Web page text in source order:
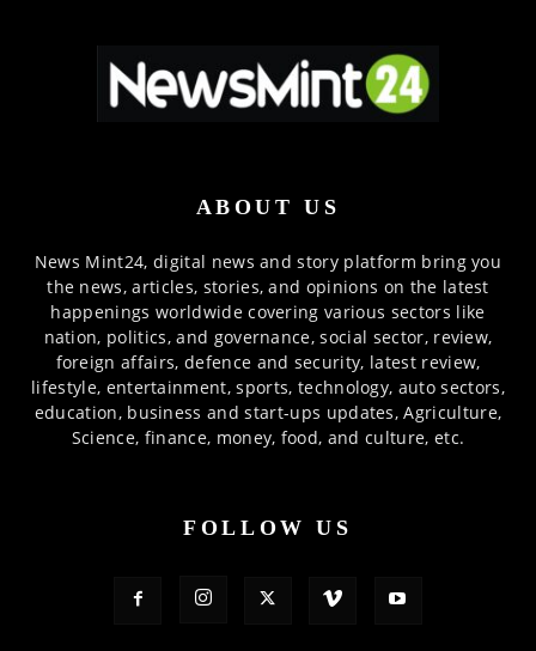
ABOUT US
News Mint24, digital news and story platform bring you
the news, articles, stories, and opinions on the latest
happenings worldwide covering various sectors like
nation, politics, and governance, social sector, review,
foreign affairs, defence and security, latest review,
lifestyle, entertainment, sports, technology, auto sectors,
education, business and start-ups updates, Agriculture,
Science, finance, money, food, and culture, etc.
FOLLOW US